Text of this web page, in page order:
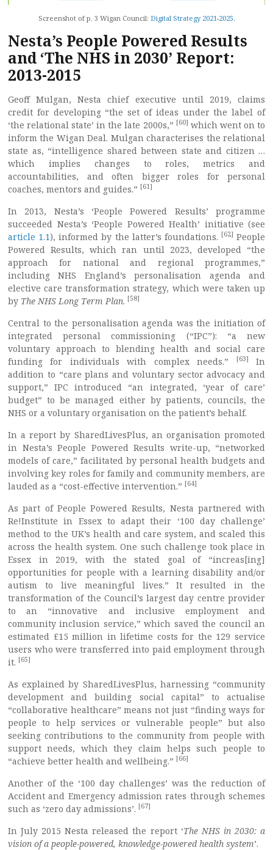
Screenshot of p. 3 Wigan Council: Digital Strategy 2021-2025.
Nesta’s People Powered Results
and ‘The NHS in 2030’ Report:
2013-2015
Geoff Mulgan, Nesta chief executive until 2019, claims
credit for developing “the set of ideas under the label of
‘the relational state’ in the late 2000s,” [60] which went on to
inform the Wigan Deal. Mulgan characterises the relational
state as, “intelligence shared between state and citizen …
which implies changes to roles, metrics and
accountabilities, and often bigger roles for personal
coaches, mentors and guides.” [61]
In 2013, Nesta’s ‘People Powered Results’ programme
succeeded Nesta’s ‘People Powered Health’ initiative (see
article 1.1), informed by the latter’s foundations. [62] People
Powered Results, which ran until 2023, developed “the
approach for national and regional programmes,”
including NHS England’s personalisation agenda and
elective care transformation strategy, which were taken up
by The NHS Long Term Plan. [58]
Central to the personalisation agenda was the initiation of
integrated personal commissioning (“IPC”): “a new
voluntary approach to blending health and social care
funding for individuals with complex needs.”
[63]
In
addition to “care plans and voluntary sector advocacy and
support,” IPC introduced “an integrated, ‘year of care’
budget” to be managed either by patients, councils, the
NHS or a voluntary organisation on the patient’s behalf.
In a report by SharedLivesPlus, an organisation promoted
in Nesta’s People Powered Results write-up, “networked
models of care,” facilitated by personal health budgets and
involving key roles for family and community members, are
lauded as a “cost-effective intervention.” [64]
As part of People Powered Results, Nesta partnered with
Re!Institute in Essex to adapt their ‘100 day challenge’
method to the UK’s health and care system, and scaled this
across the health system. One such challenge took place in
Essex in 2019, with the stated goal of “increas[ing]
opportunities for people with a learning disability and/or
autism to live meaningful lives.” It resulted in the
transformation of the Council’s largest day centre provider
to an “innovative and inclusive employment and
community inclusion service,” which saved the council an
estimated £15 million in lifetime costs for the 129 service
users who were transferred into paid employment through
it. [65]
As explained by SharedLivesPlus, harnessing “community
development and building social capital” to actualise
“collaborative healthcare” means not just “finding ways for
people to help services or vulnerable people” but also
seeking contributions to the community from people with
support needs, which they claim helps such people to
“achieve better health and wellbeing.” [66]
Another of the ‘100 day challenges’ was the reduction of
Accident and Emergency admission rates through schemes
such as ‘zero day admissions’. [67]
In July 2015 Nesta released the report ‘The NHS in 2030: a
vision of a people-powered, knowledge-powered health system’.